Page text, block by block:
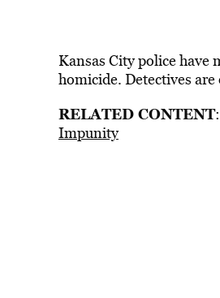
Kansas City police have
homicide. Detectives
RELATED CONTENT:
Impunity